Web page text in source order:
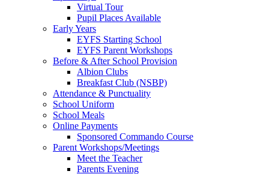
Virtual Tour
Pupil Places Available
Early Years
EYFS Starting School
EYFS Parent Workshops
Before & After School Provision
Albion Clubs
Breakfast Club (NSBP)
Attendance & Punctuality
School Uniform
School Meals
Online Payments
Sponsored Commando Course
Parent Workshops/Meetings
Meet the Teacher
Parents Evening